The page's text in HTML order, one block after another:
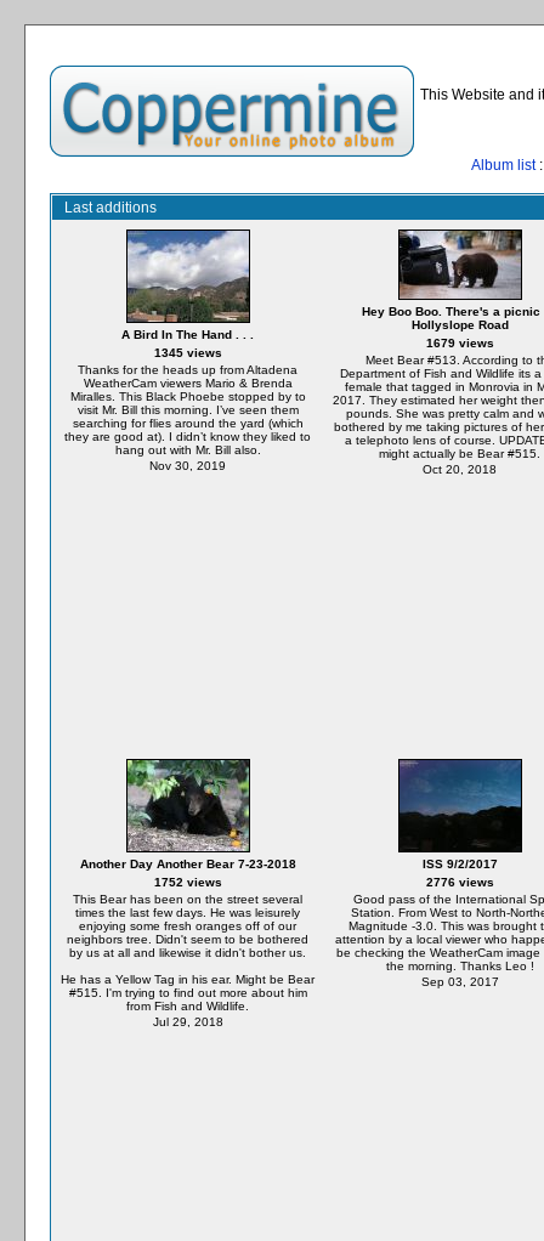
This Website and
Album list
Last additions
A Bird In The Hand . . .
1345 views
Thanks for the heads up from Altadena
WeatherCam viewers Mario & Brenda
Miralles. This Black Phoebe stopped by to
visit Mr. Bill this morning. I’ve seen them
searching for flies around the yard (which
they are good at). I didn’t know they liked to
hang out with Mr. Bill also.
Nov 30, 2019
Hey Boo Boo. There's a picnic
Hollyslope Road
1679 views
Meet Bear #513. According to
Department of Fish and Wildlife its
female that tagged in Monrovia in
2017. They estimated her weight
pounds. She was pretty calm and
bothered by me taking pictures of
a telephoto lens of course.
might actually be Bear #515.
Oct 20, 2018
Another Day Another Bear 7-23-2018
1752 views
This Bear has been on the street several
times the last few days. He was leisurely
enjoying some fresh oranges off of our
neighbors tree. Didn't seem to be bothered
by us at all and likewise it didn't bother us.
He has a Yellow Tag in his ear. Might be Bear
#515. I'm trying to find out more about him
from Fish and Wildlife.
Jul 29, 2018
ISS 9/2/2017
2776 views
Good pass of the International
Station. From West to North-
Magnitude -3.0. This was brought
attention by a local viewer who
be checking the WeatherCam image
the morning. Thanks Leo !
Sep 03, 2017